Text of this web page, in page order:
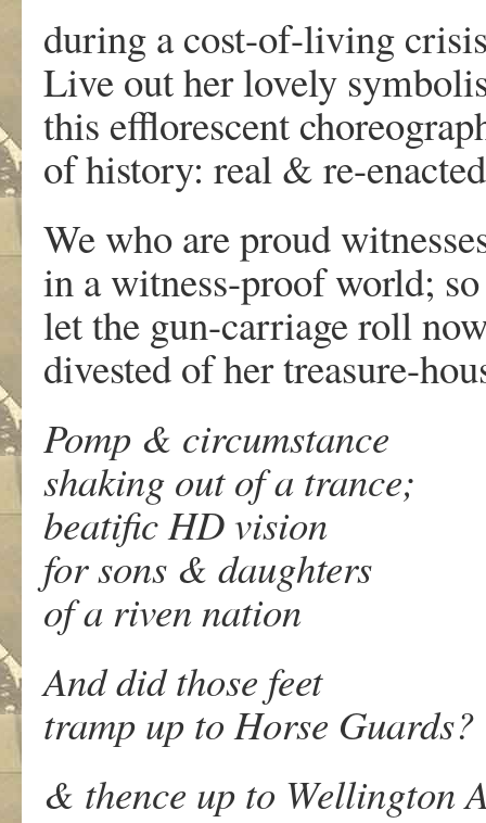
during a cost-of-living
Live out her lovely
this efflorescent
of history: real & re-
We who are proud
in a witness-proof world; so
let the gun-carriage roll
divested of her treasure-
Pomp & circumstance
shaking out of a trance;
beatific HD vision
for sons & daughters
of a riven nation
And did those feet
tramp up to Horse Guards?
& thence up to Wellington